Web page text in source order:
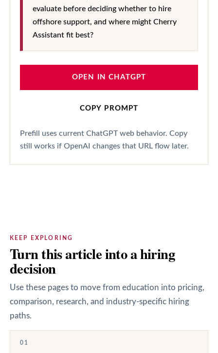
evaluate before deciding whether to hire
offshore support, and where might Cherry
Assistant fit best?
OPEN IN CHATGPT
COPY PROMPT
Prefill uses current ChatGPT web behavior. Copy
still works if OpenAI changes that URL flow later.
KEEP EXPLORING
Turn this article into a hiring
decision
Use these pages to move from education into pricing,
comparison, research, and industry-specific hiring
paths.
01